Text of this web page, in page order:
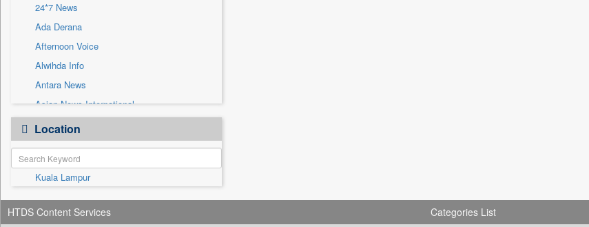
Solicitation
24*7 News
Ada Derana
Afternoon Voice
Alwihda Info
Antara News
Asian News International
Astro Devam
Australian Government News
Autox
Bis Research
Bana Africa Gossips
Bana Kenya
Location
Kuala Lampur
HTDS Content Services Categories List